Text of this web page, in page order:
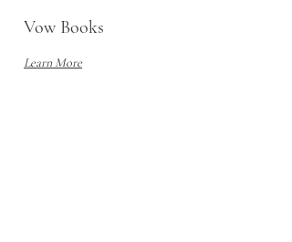
Vow Books
Learn More